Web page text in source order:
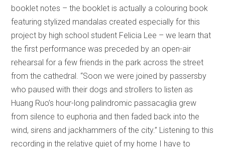
booklet notes – the booklet is actually a colouring book
featuring stylized mandalas created especially for this
project by high school student Felicia Lee – we learn that
the first performance was preceded by an open-air
rehearsal for a few friends in the park across the street
from the cathedral. “Soon we were joined by passersby
who paused with their dogs and strollers to listen as
Huang Ruo’s hour-long palindromic passacaglia grew
from silence to euphoria and then faded back into the
wind, sirens and jackhammers of the city.” Listening to this
recording in the relative quiet of my home I have to